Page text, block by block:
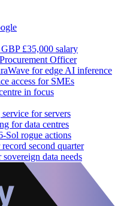
£35,000 salary
Officer
for edge AI inference
access for SMEs
in focus
for servers
for data centres
Sol rogue actions
second quarter
data needs